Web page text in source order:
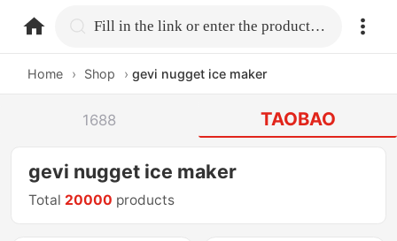
home.search Fill in the link or enter the product name.
Home › Shop › gevi nugget ice maker
1688 TAOBAO
gevi nugget ice maker
Total 20000 products